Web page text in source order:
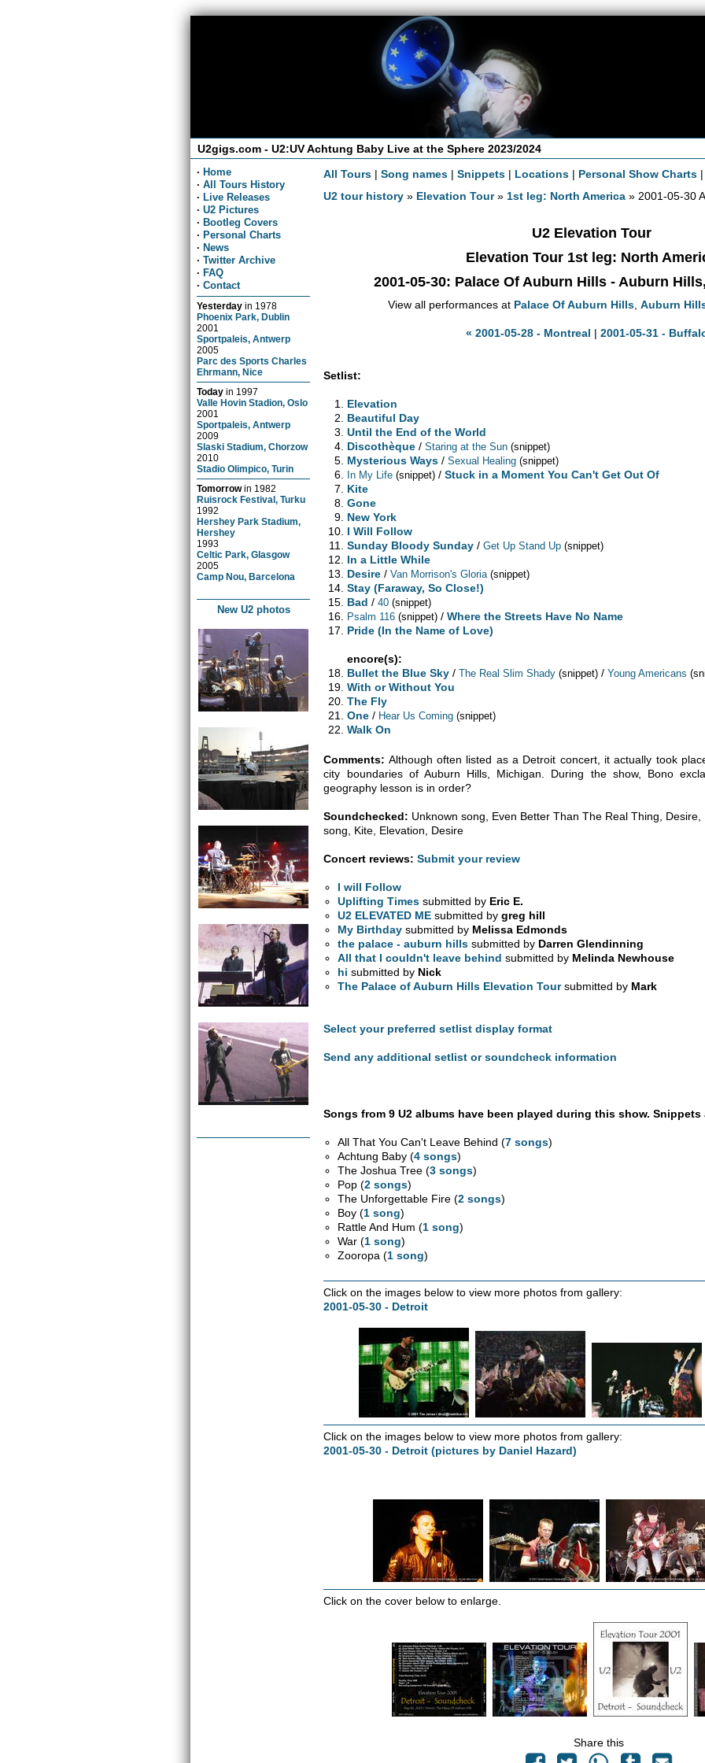
U2gigs.com - U2:UV Achtung Baby Live at the Sphere 2023/2024
· Home
· All Tours History
· Live Releases
· U2 Pictures
· Bootleg Covers
· Personal Charts
· News
· Twitter Archive
· FAQ
· Contact
Yesterday in 1978
Phoenix Park, Dublin
2001
Sportpaleis, Antwerp
2005
Parc des Sports Charles
Ehrmann, Nice
Today in 1997
Valle Hovin Stadion, Oslo
2001
Sportpaleis, Antwerp
2009
Slaski Stadium, Chorzow
2010
Stadio Olimpico, Turin
Tomorrowin 1982
Ruisrock Festival, Turku
1992
Hershey Park Stadium,
Hershey
1993
Celtic Park, Glasgow
2005
Camp Nou, Barcelona
New U2 photos
All Tours |Song names |Snippets | Locations | Personal Show Charts
U2 tour history » Elevation Tour» 1st leg: North America » 2001-05-30
U2 Elevation Tour
Elevation Tour 1st leg: North
2001-05-30: Palace Of Auburn Hills - Auburn
View all performances at Palace Of Auburn Hills Auburn
« 2001-05-28 - Montreal | 2001-05-31 -
Setlist:
Elevation
Beautiful Day
Until the End of the World
Discothèque /Staring at the Sun (snippet)
Mysterious Ways /Sexual Healing (snippet)
In My Life (snippet) /Stuck in a Moment You Can't Get Out Of
Kite
Gone
New York
I Will Follow
Sunday Bloody Sunday /Get Up Stand Up (snippet)
In a Little While
Desire /Van Morrison's Gloria (snippet)
Stay (Faraway, So Close!)
Bad /40 (snippet)
Psalm 116 (snippet) /Where the Streets Have No Name
Pride (In the Name of Love)
encore(s):
Bullet the Blue Sky /The Real Slim Shady (snippet) /Young Americans
With or Without You
The Fly
One / Hear Us Coming (snippet)
Walk On
Comments: Although often listed as a Detroit concert, it actually took
city boundaries of Auburn Hills, Michigan. During the show, Bono
geography lesson is in order?
Soundchecked: Unknown song, Even Better Than The Real Thing,
song, Kite, Elevation, Desire
Concert reviews: Submit your review
I will Follow
Uplifting Times submitted by Eric E.
U2 ELEVATED ME submitted bygreg hill
My Birthday submitted by Melissa Edmonds
the palace - auburn hills submitted by Darren Glendinning
All that I couldn't leave behind submitted by Melinda Newhouse
hi submitted by Nick
The Palace of Auburn Hills Elevation Toursubmitted by Mark
Select your preferred setlist display format
Send any additional setlist or soundcheck information
Songs from 9 U2 albums have been played during this show.
All That You Can't Leave Behind (7 songs)
Achtung Baby (4 songs)
The Joshua Tree (3 songs)
Pop (2 songs)
The Unforgettable Fire (2 songs)
Boy (1 song)
Rattle And Hum (1 song)
War (1 song)
Zooropa (1 song)
Click on the images below to view more photos from gallery:
2001-05-30 - Detroit
Click on the images below to view more photos from gallery:
2001-05-30 - Detroit (pictures by Daniel Hazard)
Click on the cover below to enlarge.
Share this